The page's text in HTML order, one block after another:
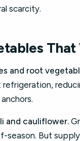
scarcity.
and root
and cauliflower.
season. But